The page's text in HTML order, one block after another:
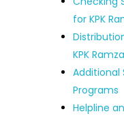
for KPK
KPK
Additional
Programs
Helpline